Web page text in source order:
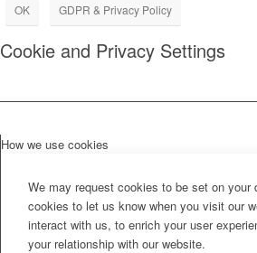
OK GDPR & Privacy Policy
Cookie and Privacy Settings
How we use cookies
We may request cookies to be set on your
cookies to let us know when you visit our
interact with us, to enrich your user
your relationship with our website.